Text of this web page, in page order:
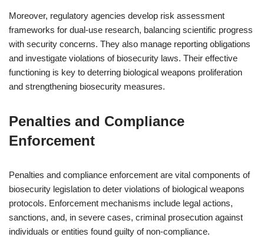
Moreover, regulatory agencies develop risk assessment
frameworks for dual-use research, balancing scientific progress
with security concerns. They also manage reporting obligations
and investigate violations of biosecurity laws. Their effective
functioning is key to deterring biological weapons proliferation
and strengthening biosecurity measures.
Penalties and Compliance
Enforcement
Penalties and compliance enforcement are vital components of
biosecurity legislation to deter violations of biological weapons
protocols. Enforcement mechanisms include legal actions,
sanctions, and, in severe cases, criminal prosecution against
individuals or entities found guilty of non-compliance.